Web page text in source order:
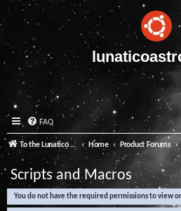
FAQ
To the Lunatico Website Home Product Forums
Scripts and Macros
You do not have the required permissions to view